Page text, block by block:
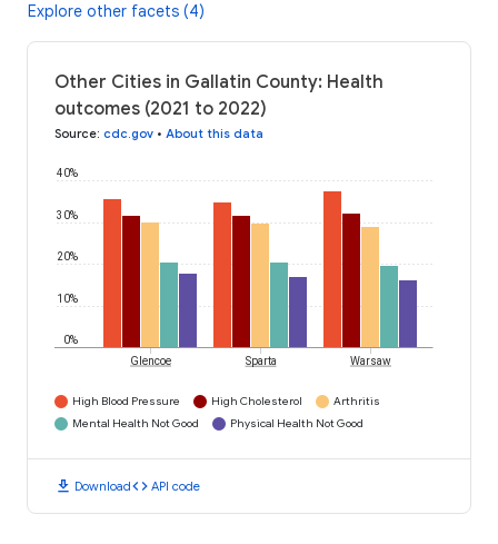
Explore other facets (4)
Other Cities in Gallatin County: Health
outcomes (2021 to 2022)
Source: cdc.gov • About this data
0%
10%
20%
30%
40%
Glencoe Sparta Warsaw
High Blood Pressure High Cholesterol
Arthritis
Mental Health Not Good
Physical Health Not Good
download Downloadcode API code